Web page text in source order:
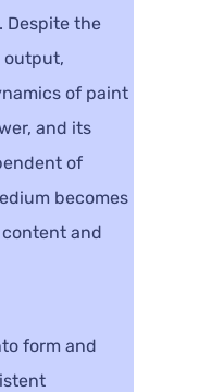
Despite the
output,
of paint
and its
of
becomes
and
form and